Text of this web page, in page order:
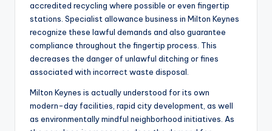
accredited recycling where possible or even fingertip
stations. Specialist allowance business in Milton Keynes
recognize these lawful demands and also guarantee
compliance throughout the fingertip process. This
decreases the danger of unlawful ditching or fines
associated with incorrect waste disposal.
Milton Keynes is actually understood for its own
modern-day facilities, rapid city development, as well
as environmentally mindful neighborhood initiatives. As